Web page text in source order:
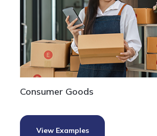
Consumer Goods
View Examples